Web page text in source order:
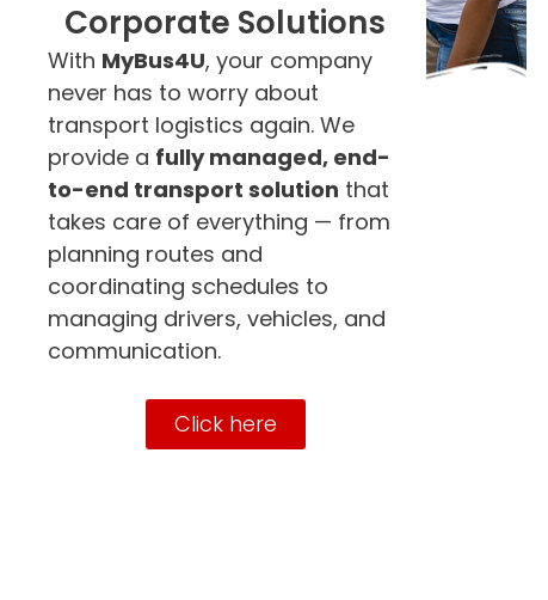
Corporate Solutions
With MyBus4U, your company
never has to worry about
transport logistics again. We
provide a fully managed, end-
to-end transport solution that
takes care of everything — from
planning routes and
coordinating schedules to
managing drivers, vehicles, and
communication.
Click here